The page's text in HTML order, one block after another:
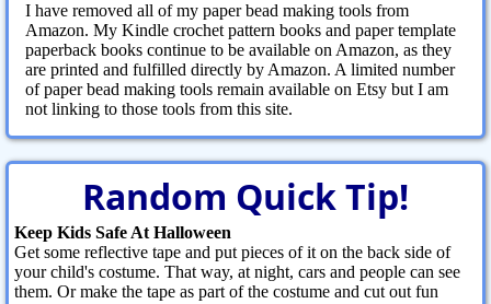
I have removed all of my paper bead making tools from
Amazon. My Kindle crochet pattern books and paper template
paperback books continue to be available on Amazon, as they
are printed and fulfilled directly by Amazon. A limited number
of paper bead making tools remain available on Etsy but I am
not linking to those tools from this site.
Random Quick Tip!
Keep Kids Safe At Halloween
Get some reflective tape and put pieces of it on the back side of
your child's costume. That way, at night, cars and people can see
them. Or make the tape as part of the costume and cut out fun